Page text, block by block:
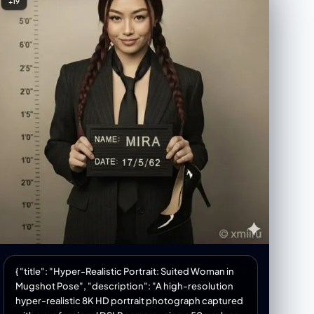
smaller white). A small decorative object resembling
a rustic windmill or tiny house is placed near the
frames. Atmosphere = Artistic, contemplative,
neutral-toned. Strong visual dialogue between the
woman and her own portrait. Calm, modern, gallery-
like mood. Signature = Shreya Yadav Image_Ratio =
3:4 [Style] Rendering = Ultra realistic, soft natural
lighting, gentle shadows, high clarity. Color_Palette
= White, beige, wood tones, black-and-white
artwork contrast. Composition = Balanced; woman
on left, artwork on right, décor elements below.
[Output] Format = Photographic image Quality =
High detail, professional art-scene aesthetic
{ "title": "Hyper-Realistic Portrait: Suited Woman in
Mugshot Pose", "description": "A high-resolution
hyper-realistic 8K HD portrait photograph captured